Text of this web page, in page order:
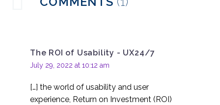
the Healthcare Industry
0
19 Jul 2017
1
27 Sep 2017
The ROI of Usability - UX24/7
July 29, 2022 at 10:12 am
[…] the world of usability and user
experience, Return on Investment (ROI)